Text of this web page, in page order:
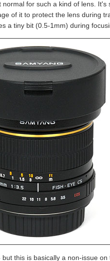
for such a kind of lens. It's
of it to protect the lens during
a tiny bit (0.5-1mm) during
this is basically a non-issue